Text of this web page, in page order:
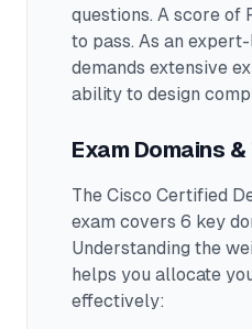
questions. A score of
to pass. As an
demands extensive
ability to design
Exam Domains
The Cisco Certified
exam covers 6 key
Understanding the
helps you allocate
effectively: